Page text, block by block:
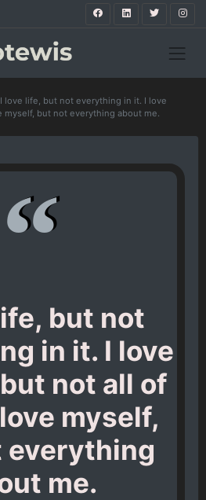
I love life, but not everything in it. I love
but not everything about me.
but not
in it. I love
not all of
myself,
everything
me.